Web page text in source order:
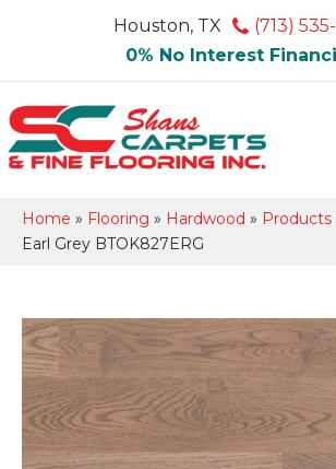
Houston, TX
(713)
0% No Interest
Home » Flooring » Hardwood » Products
Earl Grey BTOK827ERG